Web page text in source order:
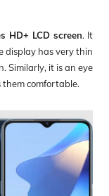
HD+ LCD screen. It
display has very thin
Similarly, it is an eye
comfortable.